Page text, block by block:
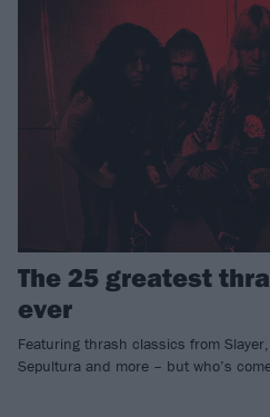
The 25 greatest
ever
Featuring thrash classics from
Sepultura and more – but who’s